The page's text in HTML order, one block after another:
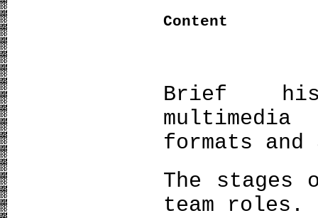
Content
Brief
formats
The stages
team roles.